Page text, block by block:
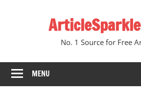
No. 1 Source for Free
MENU